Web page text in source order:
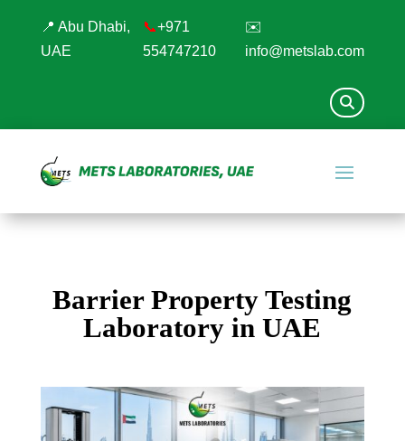
📍 Abu Dhabi,
UAE
📞+971
554747210
✉️
info@metslab.com
Barrier Property Testing
Laboratory in UAE